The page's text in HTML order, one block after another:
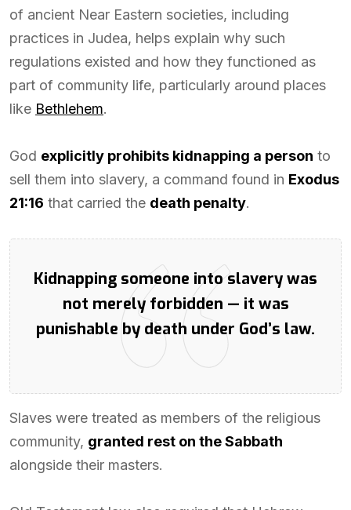
of ancient Near Eastern societies, including
practices in Judea, helps explain why such
regulations existed and how they functioned as
part of community life, particularly around places
like Bethlehem.
God explicitly prohibits kidnapping a person to
sell them into slavery, a command found in Exodus
21:16 that carried the death penalty.
Kidnapping someone into slavery was
not merely forbidden — it was
punishable by death under God’s law.
Slaves were treated as members of the religious
community, granted rest on the Sabbath
alongside their masters.